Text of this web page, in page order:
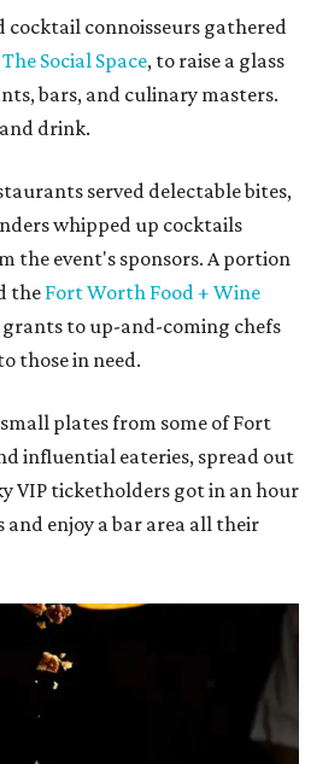
cocktail connoisseurs gathered
The Social Space, to raise a glass
bars, and culinary masters.
drink.
served delectable bites,
whipped up cocktails
the event's sponsors. A portion
theFort Worth Food + Wine
grants to up-and-coming chefs
those in need.
plates from some of Fort
influential eateries, spread out
VIP ticketholders got in an hour
enjoy a bar area all their